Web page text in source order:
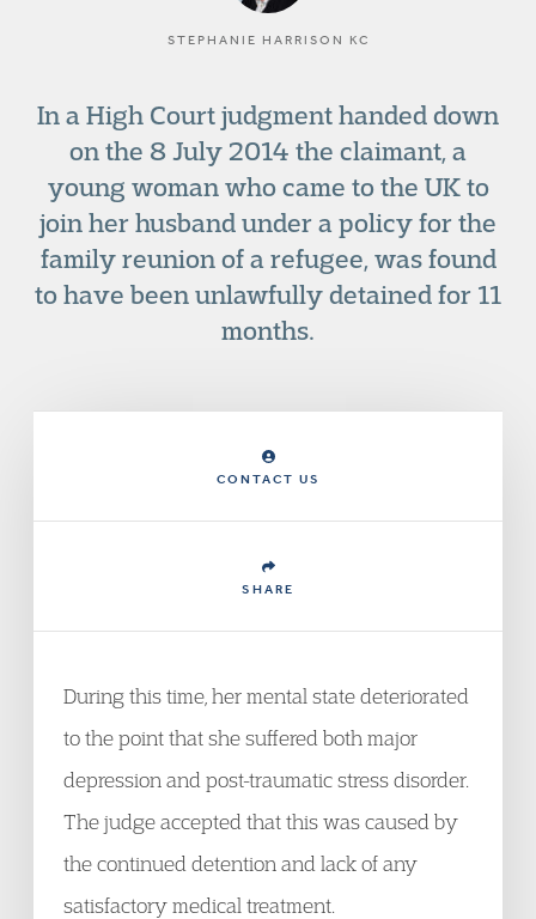
STEPHANIE HARRISON KC
In a High Court judgment handed down
on the 8 July 2014 the claimant, a
young woman who came to the UK to
join her husband under a policy for the
family reunion of a refugee, was found
to have been unlawfully detained for 11
months.
CONTACT US
SHARE
During this time, her mental state deteriorated
to the point that she suffered both major
depression and post-traumatic stress disorder.
The judge accepted that this was caused by
the continued detention and lack of any
satisfactory medical treatment.